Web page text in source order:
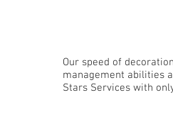
Our speed of
management abilities
Stars Services with